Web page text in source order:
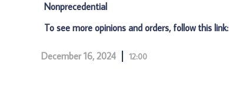
Nonprecedential
To see more opinions and orders, follow this link:
December 16, 2024 12:00